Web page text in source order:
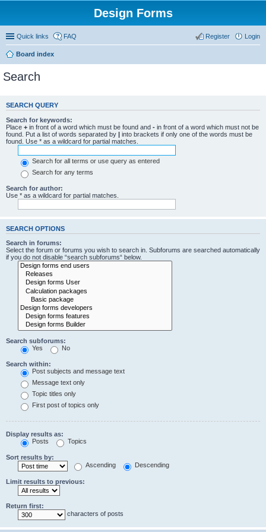
Design Forms
Quick links FAQ Login
Register
Board index
Search
SEARCH QUERY
Search for keywords:
Place + in front of a word which must be found and - in front of a word which must not be
found. Put a list of words separated by | into brackets if only one of the words must be
found. Use * as a wildcard for partial matches.
Search for all terms or use query as entered
Search for any terms
Search for author:
Use * as a wildcard for partial matches.
SEARCH OPTIONS
Search in forums:
Select the forum or forums you wish to search in. Subforums are searched automatically
if you do not disable “search subforums“ below.
Search subforums:
Yes
No
Search within:
Post subjects and message text
Message text only
Topic titles only
First post of topics only
Display results as:
Posts
Topics
Sort results by:
Ascending
Descending
Limit results to previous:
Return first:
characters of posts